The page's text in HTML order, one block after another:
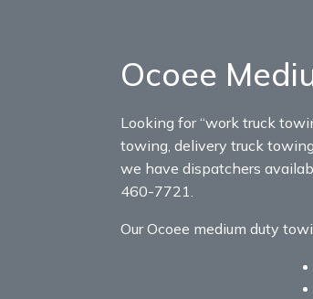
Ocoee
Looking for “work truck
towing, delivery truck
we have dispatchers
460-7721.
Our Ocoee medium duty